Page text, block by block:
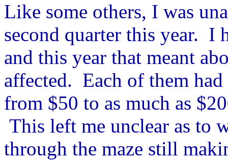
Like some others, I was
second quarter this year. I
and this year that meant
affected. Each of them
from $50 to as much as
This left me unclear as to
through the maze still